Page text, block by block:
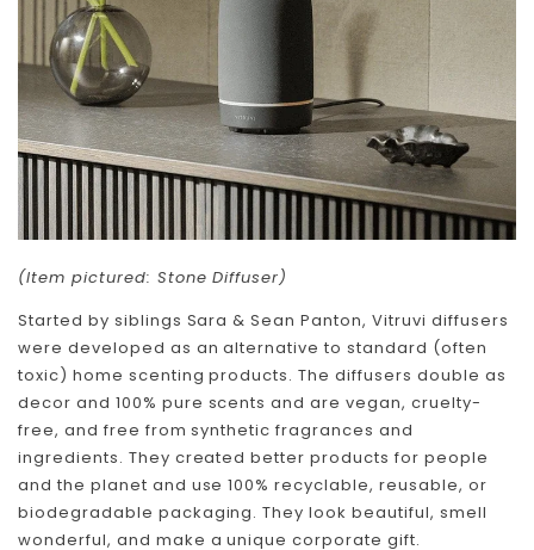
(Item pictured: Stone Diffuser)
Started by siblings Sara & Sean Panton, Vitruvi diffusers
were developed as an alternative to standard (often
toxic) home scenting products. The diffusers double as
decor and 100% pure scents and are vegan, cruelty-
free, and free from synthetic fragrances and
ingredients. They created better products for people
and the planet and use 100% recyclable, reusable, or
biodegradable packaging. They look beautiful, smell
wonderful, and make a unique corporate gift.